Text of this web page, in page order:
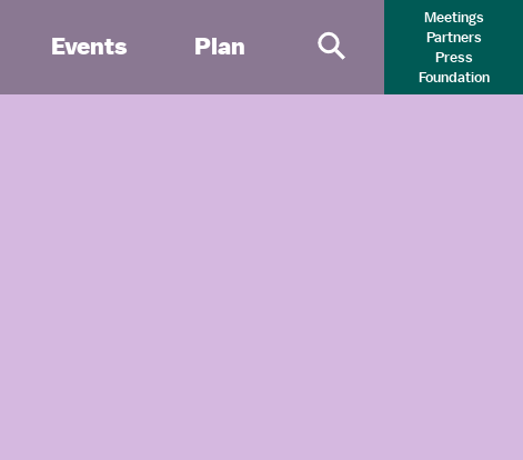
Events Plan
Primary Search
Meetings
Partners
Press
Foundation